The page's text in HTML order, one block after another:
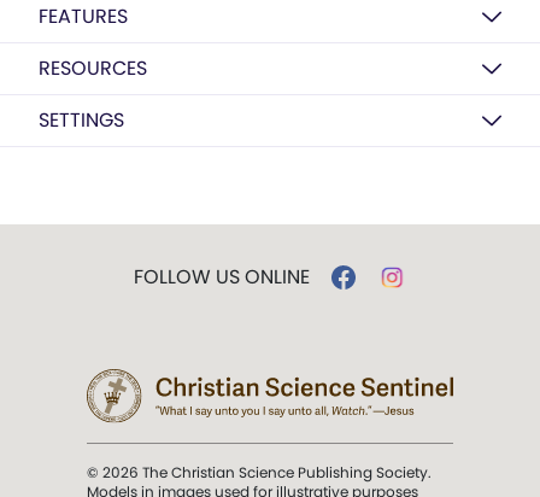
FEATURES
RESOURCES
SETTINGS
FOLLOW US ONLINE
© 2026 The Christian Science Publishing Society.
Models in images used for illustrative purposes